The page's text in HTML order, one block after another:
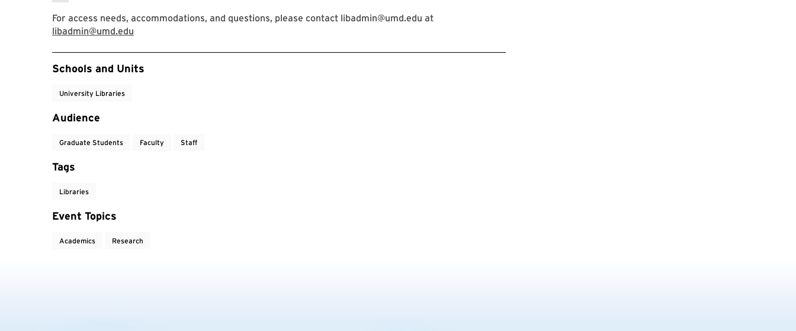
For access needs, accommodations, and questions, please contact libadmin@umd.edu at
libadmin@umd.edu
Event Tags
Schools and Units
University Libraries
Audience
Graduate Students Faculty Staff
Tags
Libraries
Event Topics
Academics Research